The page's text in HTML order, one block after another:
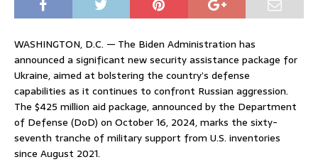
WASHINGTON, D.C. — The Biden Administration has
announced a significant new security assistance package for
Ukraine, aimed at bolstering the country’s defense
capabilities as it continues to confront Russian aggression.
The $425 million aid package, announced by the Department
of Defense (DoD) on October 16, 2024, marks the sixty-
seventh tranche of military support from U.S. inventories
since August 2021.